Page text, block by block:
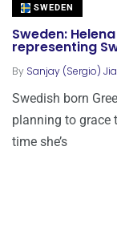
SWEDEN
Sweden:
representing
By Sanjay (Sergio)
Swedish born
planning to grace
time she’s